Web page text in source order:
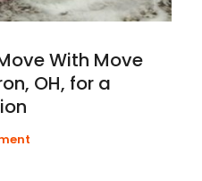
With Move
OH, for a